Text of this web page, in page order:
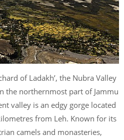
of Ladakh’, the Nubra Valley
the northernmost part of Jammu
valley is an edgy gorge located
from Leh. Known for its
camels and monasteries,